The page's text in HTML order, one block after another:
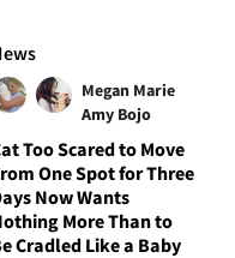
Megan Marie
Amy Bojo
Too Scared to Move
One Spot for Three
Now Wants
More Than to
Cradled Like a Baby